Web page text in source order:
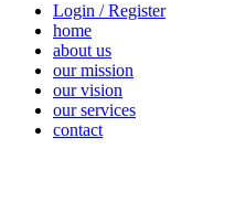
Login / Register
home
about us
our mission
our vision
our services
contact